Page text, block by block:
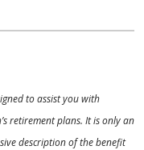
to assist you with
retirement plans. It is only an
description of the benefit